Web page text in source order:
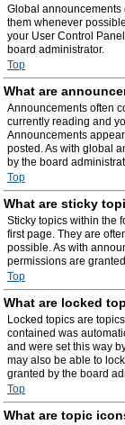
Global announcements
them whenever
your User Control
board administrator.
Top
What are
Announcements often
currently reading and
Announcements
posted. As with global
by the board
Top
What are sticky
Sticky topics within the
first page. They are
possible. As with
permissions are
Top
What are locked
Locked topics are
contained was
and were set this way
may also be able to
granted by the board
Top
What are topic